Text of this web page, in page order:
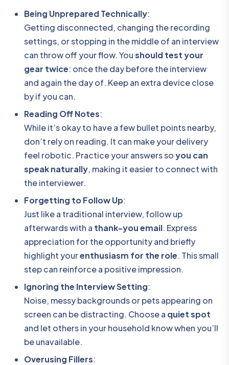
Being Unprepared Technically:
Getting disconnected, changing the recording
settings, or stopping in the middle of an interview
can throw off your flow. Youshould test your
gear twice: once the day before the interview
and again the day of. Keep an extra device close
by if you can.
Reading Off Notes:
While it’s okay to have a few bullet points nearby,
don’t rely on reading. It can make your delivery
feel robotic. Practice your answers soyou can
speak naturally, making it easier to connect with
the interviewer.
Forgetting to Follow Up:
Just like a traditional interview, follow up
afterwards with a thank-you email. Express
appreciation for the opportunity and briefly
highlight yourenthusiasm for the role. This small
step can reinforce a positive impression.
Ignoring the Interview Setting:
Noise, messy backgrounds or pets appearing on
screen can be distracting. Choose a quiet spot
and let others in your household know when you’ll
be unavailable.
Overusing Fillers: